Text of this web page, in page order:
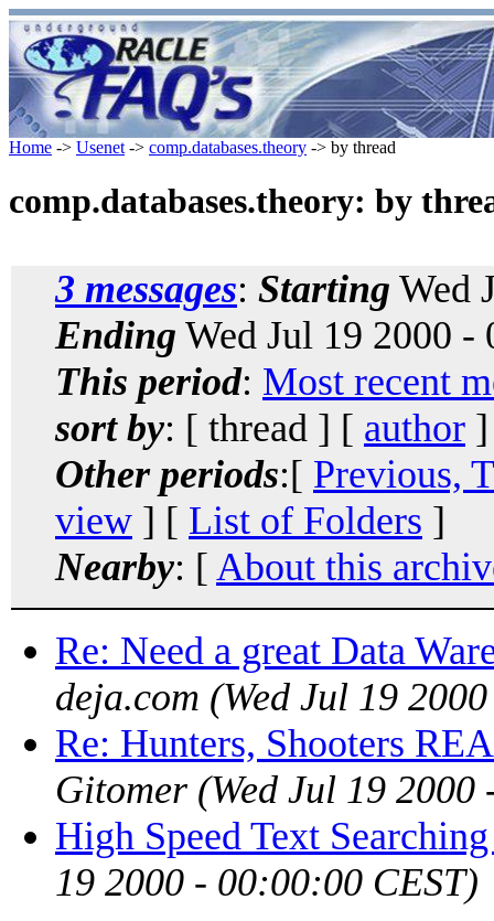
Home -> Usenet -> comp.databases.theory -> by thread
comp.databases.theory: by
3 messages: Starting Wed
Ending Wed Jul 19 2000 -
This period: Most recent
sort by: [ thread ] [ author
Other periods:[ Previous,
view ] [ List of Folders ]
Nearby: [ About this
Re: Need a great Data
deja.com (Wed Jul 19
Re: Hunters, Shooters
Gitomer (Wed Jul 19
High Speed Text
19 2000 - 00:00:00 CEST)